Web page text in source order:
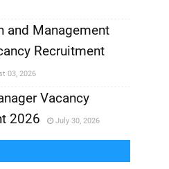
and Management
Recruitment
03, 2026
Vacancy
2026
July 30, 2026